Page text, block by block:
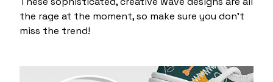
the rage at the moment, so make sure you don’t
miss the trend!